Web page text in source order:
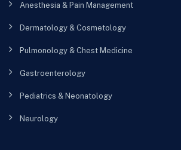
Anesthesia & Pain Management
Dermatology & Cosmetology
Pulmonology & Chest Medicine
Gastroenterology
Pediatrics & Neonatology
Neurology